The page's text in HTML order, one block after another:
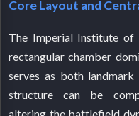
Core Layout and
The Imperial Institute of
rectangular chamber
serves as both
structure can be